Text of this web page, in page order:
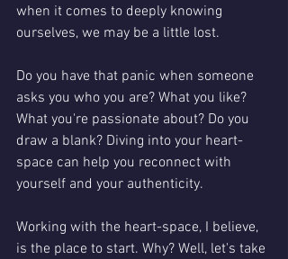
when it comes to deeply knowing
ourselves, we may be a little lost.
Do you have that panic when someone
asks you who you are? What you like?
What you're passionate about? Do you
draw a blank? Diving into your heart-
space can help you reconnect with
yourself and your authenticity.
Working with the heart-space, I believe,
is the place to start. Why? Well, let's take